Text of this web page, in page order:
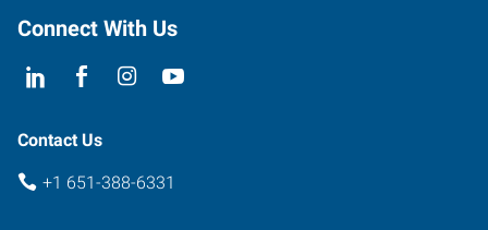
Connect With Us
Contact Us
+1 651-388-6331